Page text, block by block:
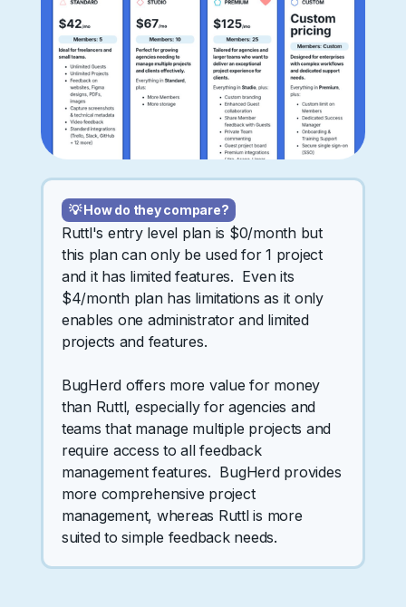
💡 How do they compare?
Ruttl's entry level plan is $0/month but
this plan can only be used for 1 project
and it has limited features. Even its
$4/month plan has limitations as it only
enables one administrator and limited
projects and features.
BugHerd offers more value for money
than Ruttl, especially for agencies and
teams that manage multiple projects and
require access to all feedback
management features. BugHerd provides
more comprehensive project
management, whereas Ruttl is more
suited to simple feedback needs.